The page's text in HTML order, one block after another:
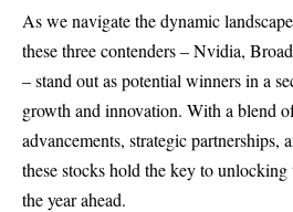
As we navigate the dynamic
these three contenders – Nvidia,
– stand out as potential winners in a
growth and innovation. With a blend
advancements, strategic partnerships,
these stocks hold the key to
the year ahead.